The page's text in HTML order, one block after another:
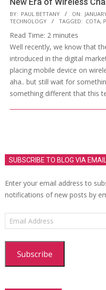
2019-
01-
12
BY: PAUL BETTANY ON:
TECHNOLOGY
TAGGED: COTA,
Read Time: 2 minutes
Well recently, we know that
introduced in the digital
placing mobile device on
aha.. but still wait for
something different that this
SUBSCRIBE TO BLOG VIA EMAIL
Enter your email address to
notifications of new posts by
Email
Address
Subscribe